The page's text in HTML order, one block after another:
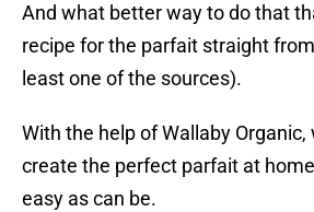
And what better way to do that
recipe for the parfait straight
least one of the sources).
With the help of Wallaby
create the perfect parfait at
easy as can be.